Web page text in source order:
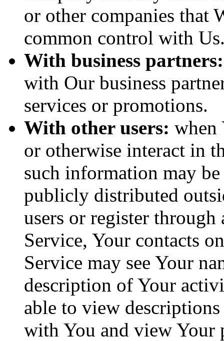
or other companies that
common control with
With business partners:
with Our business
services or promotions.
With other users: when
or otherwise interact in
such information may
publicly distributed
users or register
Service, Your contacts
Service may see Your
description of Your
able to view
with You and view Your